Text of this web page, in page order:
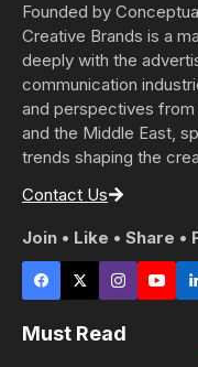
Founded by
Creative Brands is a
deeply with the
communication
and perspectives from
and the Middle East,
trends shaping the
Contact Us
Join • Like • Share •
Must Read